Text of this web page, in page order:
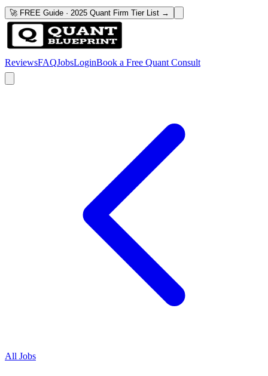
🚀 FREE Guide · 2025 Quant Firm Tier List →
ReviewsFAQJobsLoginBook a Free Quant Consult
All Jobs